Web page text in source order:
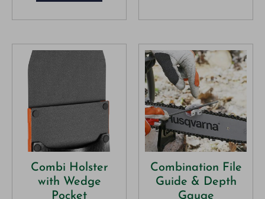
Combi Holster
with Wedge
Pocket
Combination File
Guide & Depth
Gauge